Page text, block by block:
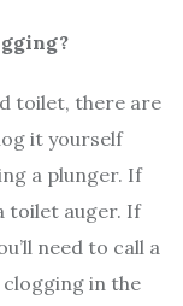
toilet, there are
it yourself
a plunger. If
toilet auger. If
need to call a
in the